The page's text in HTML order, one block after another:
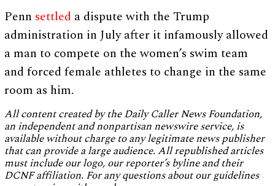
Penn settled a dispute with the Trump
administration in July after it infamously allowed
a man to compete on the women’s swim team
and forced female athletes to change in the same
room as him.
All content created by the Daily Caller News Foundation,
an independent and nonpartisan newswire service, is
available without charge to any legitimate news publisher
that can provide a large audience. All republished articles
must include our logo, our reporter’s byline and their
DCNF affiliation. For any questions about our guidelines